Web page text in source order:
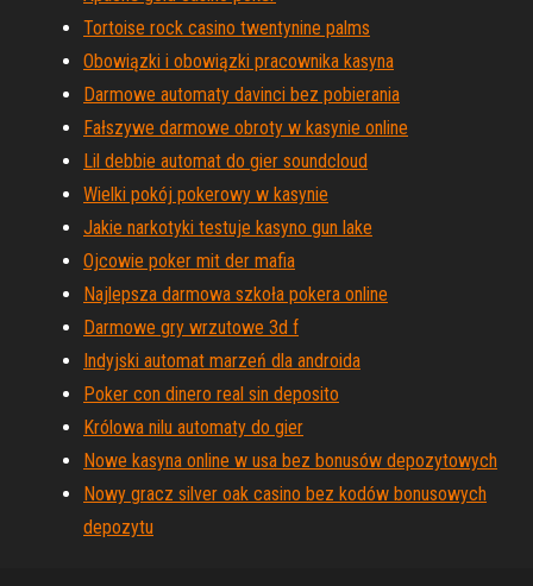
Tortoise rock casino twentynine palms
Obowiązki i obowiązki pracownika kasyna
Darmowe automaty davinci bez pobierania
Fałszywe darmowe obroty w kasynie online
Lil debbie automat do gier soundcloud
Wielki pokój pokerowy w kasynie
Jakie narkotyki testuje kasyno gun lake
Ojcowie poker mit der mafia
Najlepsza darmowa szkoła pokera online
Darmowe gry wrzutowe 3d f
Indyjski automat marzeń dla androida
Poker con dinero real sin deposito
Królowa nilu automaty do gier
Nowe kasyna online w usa bez bonusów depozytowych
Nowy gracz silver oak casino bez kodów bonusowych
depozytu